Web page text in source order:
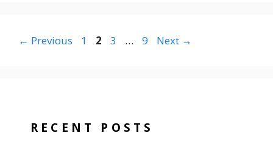
← Previous Page
1 Page
2 Page
3 … Page
9 Next →
RECENT POSTS